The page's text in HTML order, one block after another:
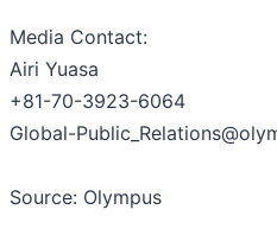
Media Contact:
Airi Yuasa
+81-70-3923-6064
Global-
Source: Olympus